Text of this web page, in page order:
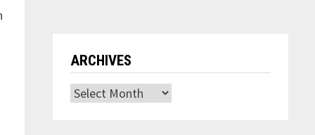
ARCHIVES
Archives